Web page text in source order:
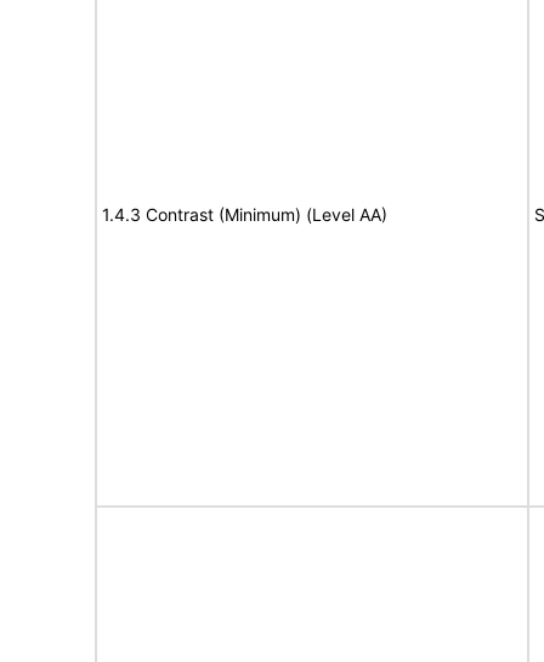
1.4.3 Contrast (Minimum) (Level AA)